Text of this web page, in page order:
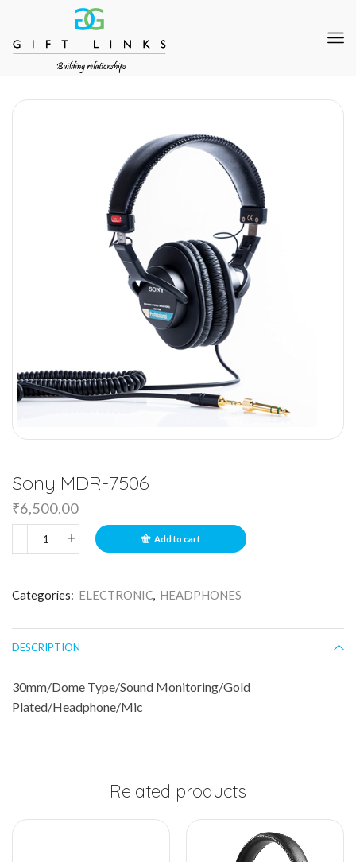
Sony MDR-7506
₹6,500.00
Add to cart
Categories: ELECTRONIC, HEADPHONES
DESCRIPTION
30mm/Dome Type/Sound Monitoring/Gold
Plated/Headphone/Mic
Related products